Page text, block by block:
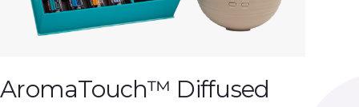
AromaTouch™ Diffused